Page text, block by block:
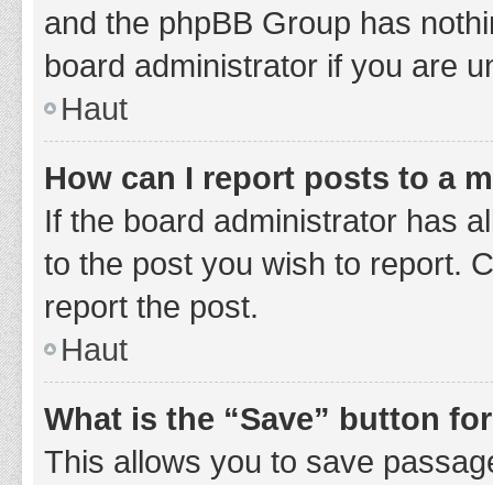
and the phpBB Group has
board administrator if you are
Haut
How can I report posts to a
If the board administrator has
to the post you wish to report.
report the post.
Haut
What is the “Save” button
This allows you to save